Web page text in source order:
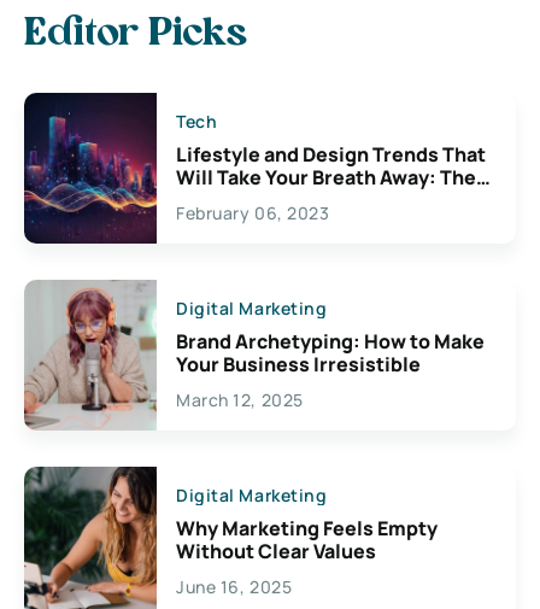
Editor Picks
Tech
Lifestyle and Design Trends That
Will Take Your Breath Away: The
Exciting Possibilities For
Creativity
February 06, 2023
Digital Marketing
Brand Archetyping: How to Make
Your Business Irresistible
March 12, 2025
Digital Marketing
Why Marketing Feels Empty
Without Clear Values
June 16, 2025